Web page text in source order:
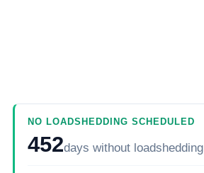
NO LOADSHEDDING SCHEDULED
452days without loadshedding